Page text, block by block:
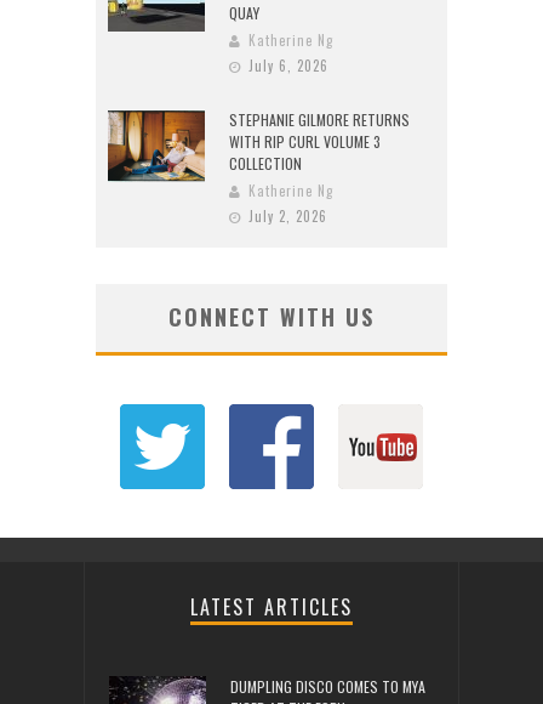
QUAY
Katherine Ng
July 6, 2026
STEPHANIE GILMORE RETURNS
WITH RIP CURL VOLUME 3
COLLECTION
Katherine Ng
July 2, 2026
CONNECT WITH US
LATEST ARTICLES
DUMPLING DISCO COMES TO MYA